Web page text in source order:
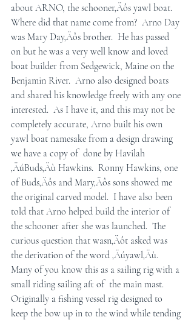
about ARNO, the schooner‚Äôs yawl boat.
Where did that name come from?  Arno Day
was Mary Day‚Äôs brother.  He has passed
on but he was a very well know and loved
boat builder from Sedgewick, Maine on the
Benjamin River.  Arno also designed boats
and shared his knowledge freely with any one
interested.  As I have it, and this may not be
completely accurate, Arno built his own
yawl boat namesake from a design drawing
we have a copy of  done by Havilah
‚ÄúBuds‚Äù Hawkins.  Ronny Hawkins, one
of Buds‚Äôs and Mary‚Äôs sons showed me
the original carved model.  I have also been
told that Arno helped build the interior of
the schooner after she was launched.  The
curious question that wasn‚Äôt asked was
the derivation of the word ‚Äúyawl‚Äù.
Many of you know this as a sailing rig with a
small riding sailing aft of  the main mast.
Originally a fishing vessel rig designed to
keep the bow up in to the wind while tending